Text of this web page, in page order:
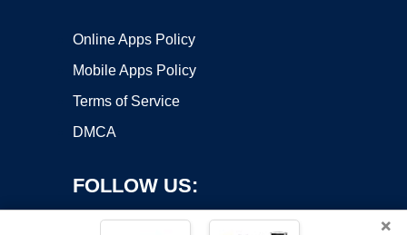
Online Apps Policy
Mobile Apps Policy
Terms of Service
DMCA
FOLLOW US:
×